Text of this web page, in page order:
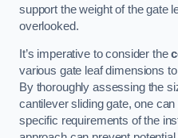
support the weight of the gate
overlooked.
It’s imperative to consider the
various gate leaf dimensions
By thoroughly assessing the
cantilever sliding gate, one
specific requirements of the